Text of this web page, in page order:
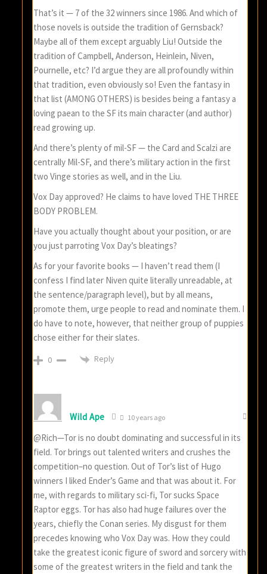
That’s it — 7 of the 32 winners since 1986. And which of
those novels is outside the tradition of Gernsback?
Maybe all of them except arguably Liu! Outside the
tradition of Campbell, Anderson, Heinlein, Niven,
Pournelle, etc? I’d argue they are all profoundly within
that tradition, even obviously so! Even the fantasy in
that list (AMONG OTHERS) is besides being a fantasy a
loving paean to the SF its main character (and author)
read growing up.
And there’s plenty of mil-SF — the Card and Scalzi are
centrally Mil-SF, and there’s military action in the first
two Vinge stories as well, and in the Liu.
Vox Day approved? He claims to have loved THE THREE
BODY PROBLEM.
Have you actually thought about your position, or are
you just parroting Vox Day’s bleatings?
As for your favorite books — I haven’t read them (I
confess I find later Niven quite literally unreadable, at
the sentence/paragraph level), but by all means,
promote them, urge people to read and nominate them. I
do have to note, however, that neither group of puppies
chose either for their slates.
0 Reply
Wild Ape 10 years ago
@Rich—Tor is no doubt dominating and successful in its
field. Tor brings out talented writers and crushes the
competition–no question. Out of Tor’s list of Hugo
winners I liked Ender’s Game and that was about it. For
me, with regards to military sci-fi, Tor sucks Space
Raptor eggs. Tor has also had huge failures over the
years, chiefly the Conan series. My disgust for them
precedes knowing who Vox Day was. How they could
take the greatest iconic figure of sword and sorcery with
some of the greatest writers in the field and tank the